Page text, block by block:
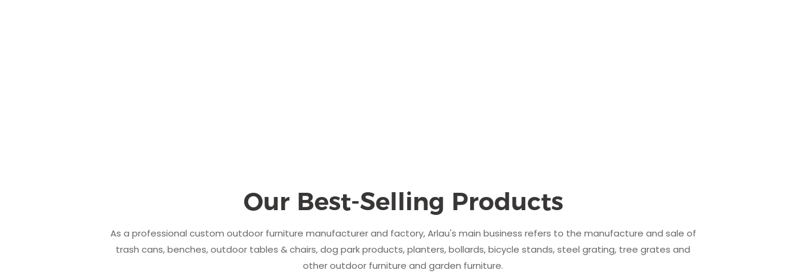
Our Best-Selling Products
As a professional custom outdoor furniture manufacturer and factory, Arlau's main business refers to the manufacture and sale of
trash cans, benches, outdoor tables & chairs, dog park products, planters, bollards, bicycle stands, steel grating, tree grates and
other outdoor furniture and garden furniture.